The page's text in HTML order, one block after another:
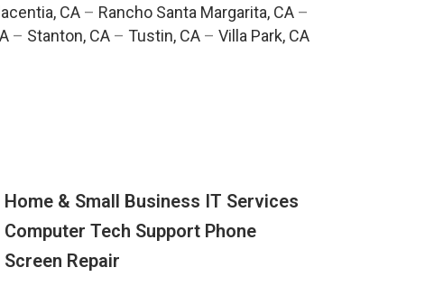
CA– Rancho Santa Margarita, CA–
– Stanton, CA– Tustin, CA– Villa Park, CA
Home & Small Business IT Services
Computer Tech Support Phone
Screen Repair